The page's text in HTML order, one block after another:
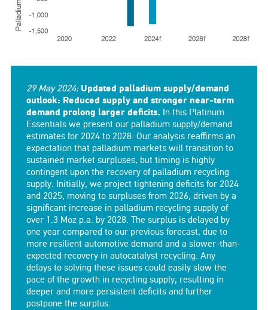
29 May 2024: Updated palladium supply/demand
outlook: Reduced supply and stronger near-term
demand prolong larger deficits. In this Platinum
Essentials we present our palladium supply/demand
estimates for 2024 to 2028. Our analysis reaffirms an
expectation that palladium markets will transition to
sustained market surpluses, but timing is highly
contingent upon the recovery of palladium recycling
supply. Initially, we project tightening deficits for 2024
and 2025, moving to surpluses from 2026, driven by a
significant increase in palladium recycling supply of
over 1.3 Moz p.a. by 2028. The surplus is delayed by
one year compared to our previous forecast, due to
more resilient automotive demand and a slower-than-
expected recovery in autocatalyst recycling. Any
delays to solving these issues could easily slow the
pace of the growth in recycling supply, resulting in
deeper and more persistent deficits and further
postpone the surplus.